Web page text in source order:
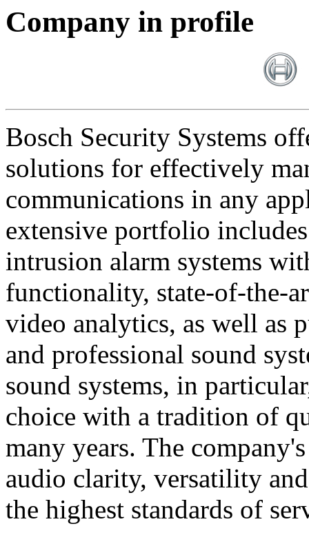
Company in profile
Bosch Security Systems
solutions for effectively
communications in any
extensive portfolio
intrusion alarm systems
functionality, state-of-the-
video analytics, as well as
and professional sound
sound systems, in
choice with a tradition of
many years. The
audio clarity, versatility
the highest standards of